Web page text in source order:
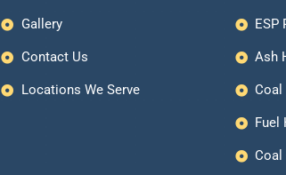
Gallery
Contact Us
Locations We Serve
ESP
Ash
Coal
Fuel
Coal